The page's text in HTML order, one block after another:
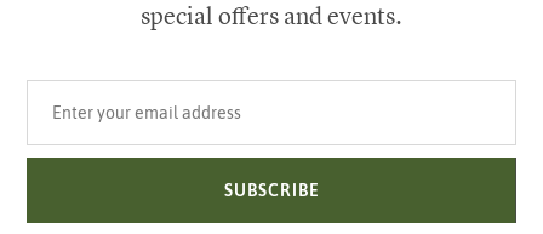
special offers and events.
SUBSCRIBE